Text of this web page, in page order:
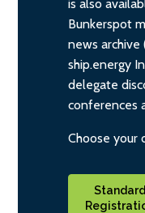
is also
Bunkerspot
news archive
ship.energy
delegate
conferences
Choose your
Standard